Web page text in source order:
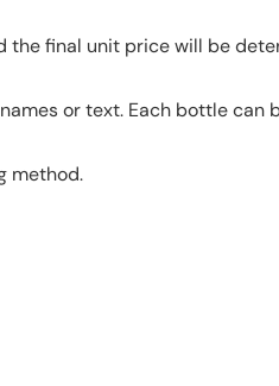
the final unit price will be
or text. Each bottle can
method.